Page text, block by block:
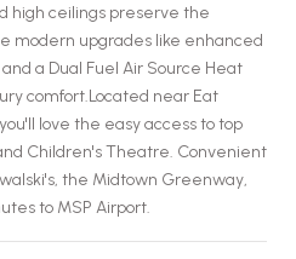
high ceilings preserve the
modern upgrades like enhanced
a Dual Fuel Air Source Heat
comfort.Located near Eat
love the easy access to top
Children's Theatre. Convenient
the Midtown Greenway,
to MSP Airport.